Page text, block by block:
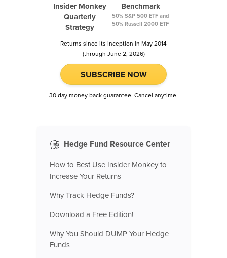
Insider Monkey
Quarterly
Strategy
Benchmark
50% S&P 500 ETF and
50% Russell 2000 ETF
Returns since its inception in May 2014
(through June 2, 2026)
SUBSCRIBE NOW
30 day money back guarantee. Cancel anytime.
Hedge Fund Resource Center
How to Best Use Insider Monkey to
Increase Your Returns
Why Track Hedge Funds?
Download a Free Edition!
Why You Should DUMP Your Hedge
Funds